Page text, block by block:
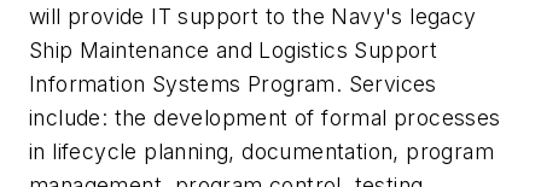
will provide IT support to the Navy's legacy
Ship Maintenance and Logistics Support
Information Systems Program. Services
include: the development of formal processes
in lifecycle planning, documentation, program